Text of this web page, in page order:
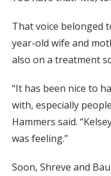
That voice belonged
year-old wife and
also on a treatment
“It has been nice to
with, especially
Hammers said.
was feeling.”
Soon, Shreve and